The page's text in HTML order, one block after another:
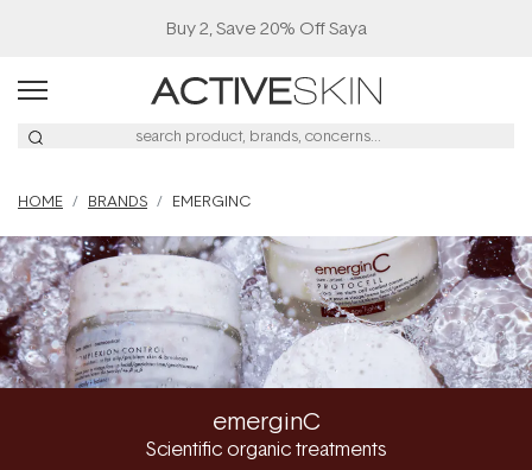
Buy 2, Save 20% Off Saya
HOME BRANDS EMERGINC
emerginC
Scientific organic treatments